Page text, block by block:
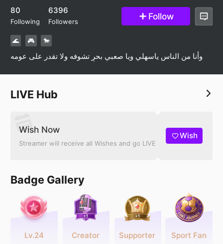
80
Following
6396
Followers Follow
🌊 🎮 🐎
وأنا من الناس ياسهلي ويا صعبي بحرٍ تشوفه ولا تقدر على عومه
LIVE Hub
Wish Now
Streamer will receive all Wishes and go LIVE
Wish
Badge Gallery
Lv.24 Creator Supporter Sport Fan